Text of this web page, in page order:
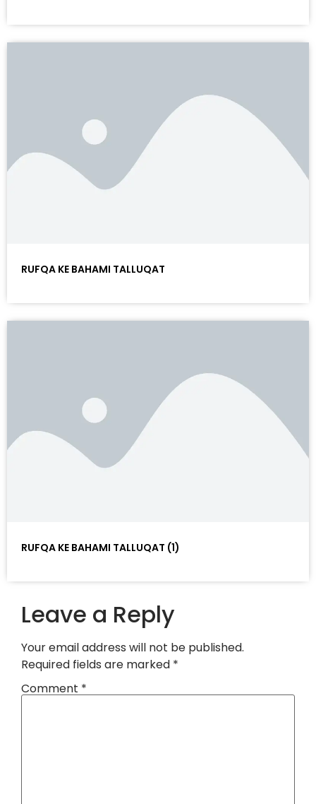
RUFQA KE BAHAMI TALLUQAT
RUFQA KE BAHAMI TALLUQAT (1)
Leave a Reply
Your email address will not be published.
Required fields are marked *
Comment *